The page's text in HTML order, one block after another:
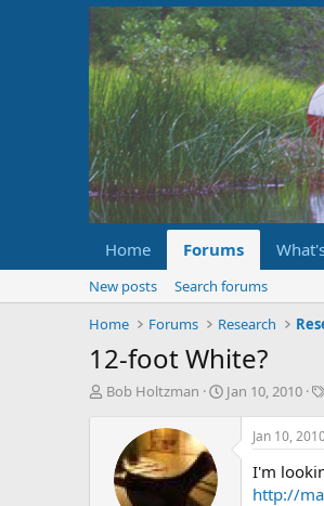
Home Forums
New posts
Search forums
Home
Forums Research
12-foot White?
T
Bob Holtzman
S
Jan 10, 2010
Jan 10,
I'm
http://